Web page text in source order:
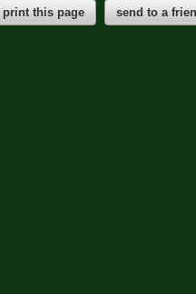
print this page send to a